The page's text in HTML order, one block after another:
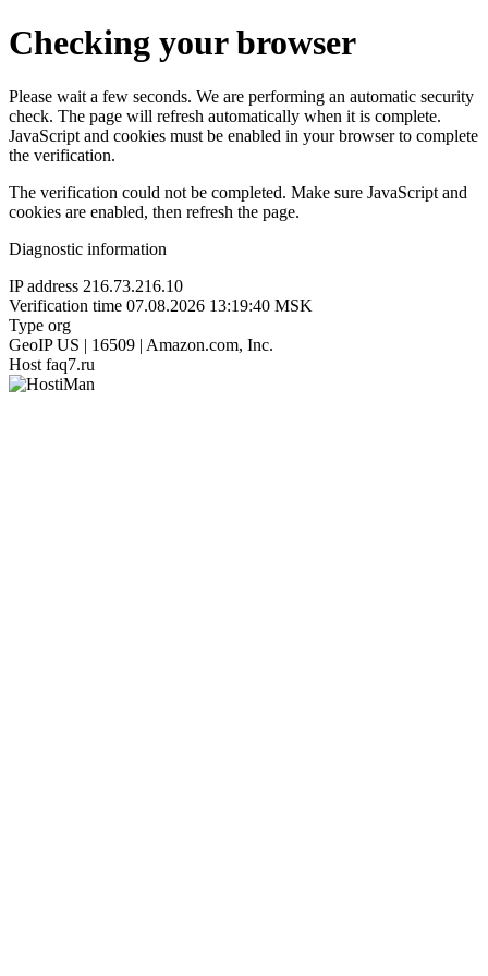
Checking your browser
Please wait a few seconds. We are performing an automatic security
check. The page will refresh automatically when it is complete.
JavaScript and cookies must be enabled in your browser to complete
the verification.
The verification could not be completed. Make sure JavaScript and
cookies are enabled, then refresh the page.
Diagnostic information
IP address 216.73.216.10
Verification time 07.08.2026 13:19:40 MSK
Type org
GeoIP US | 16509 | Amazon.com, Inc.
Host faq7.ru